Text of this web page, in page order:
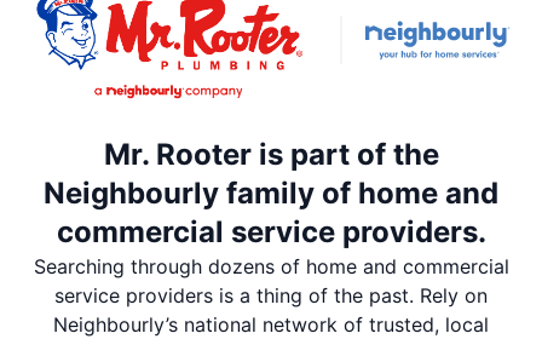
Mr. Rooter is part of the
Neighbourly family of home and
commercial service providers.
Searching through dozens of home and commercial
service providers is a thing of the past. Rely on
Neighbourly’s national network of trusted, local